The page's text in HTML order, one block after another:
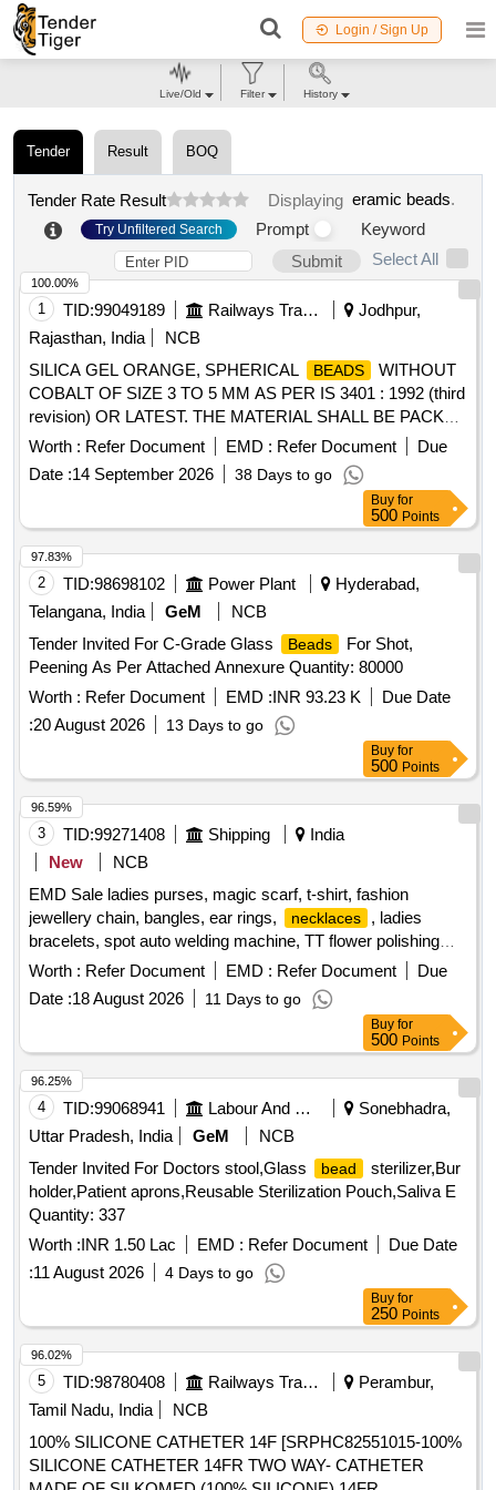
Login / Sign Up
Tender Result BOQ
Tender Rate Result Displaying eramic beads.
Try Unfiltered Search Prompt
Keyword
Submit
Select All
1 TID:99049189 Railways Transport Services
Jodhpur,
Rajasthan, India
NCB
SILICA GEL ORANGE, SPHERICAL
BEADS
WITHOUT
COBALT OF SIZE 3 TO 5 MM AS PER IS 3401 : 1992 (third
revision) OR LATEST. THE MATERIAL SHALL BE PACKED
IN CLEAN, DRY & SEALED POLYETHYLENE BAGS OF
2.2 KG PACK. . SILICA GEL ORANGE, SPHERICAL
WITHOUT COBALT OF SIZE 3 TO 5 MM AS
PER IS 3401 : 1992 (third revision) OR LATEST. THE
MATERIAL SHALL BE PACKED IN CLEAN, DRY &
SEALED P OLYETHYLENE BAGS OF 2.2 KG PACK. [
Warranty Period: 30 Months after the date of delivery ] ]
Worth : Refer Document EMD : Refer Document
Due
Date :14 September 2026 38 Days to go
100.00%
Buy for
500 Points
2 TID:98698102 Power Plant
Hyderabad,
Telangana, India
GeM
NCB
Tender Invited For C-Grade Glass
Beads
For Shot,
Peening As Per Attached Annexure Quantity: 80000
Worth : Refer Document EMD :INR 93.23 K
Due Date
:20 August 2026 13 Days to go
97.83%
Buy for
500 Points
3 TID:99271408 Shipping
India
New
NCB
EMD Sale ladies purses, magic scarf, t-shirt, fashion
jewellery chain, bangles, ear rings,
necklaces
, ladies
bracelets, spot auto welding machine, TT flower polishing
wheel, adhesive hook, pneumatic race car tyres
Worth : Refer Document EMD : Refer Document
Due
Date :18 August 2026 11 Days to go
96.59%
Buy for
500 Points
4 TID:99068941 Labour And Manpower
Sonebhadra,
Uttar Pradesh, India
GeM
NCB
Tender Invited For Doctors stool,Glass
bead
sterilizer,Bur
holder,Patient aprons,Reusable Sterilization Pouch,Saliva E
Quantity: 337
Worth :INR 1.50 Lac EMD : Refer Document
Due Date
:11 August 2026 4 Days to go
96.25%
Buy for
250 Points
5 TID:98780408 Railways Transport Services
Perambur,
Tamil Nadu, India
NCB
100% SILICONE CATHETER 14F [SRPHC82551015-100%
SILICONE CATHETER 14FR TWO WAY- CATHETER
96.02%
Live/Old Filter History